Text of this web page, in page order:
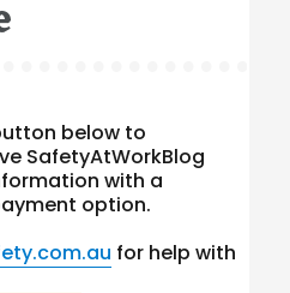
below to
SafetyAtWorkBlog
with a
option.
for help with